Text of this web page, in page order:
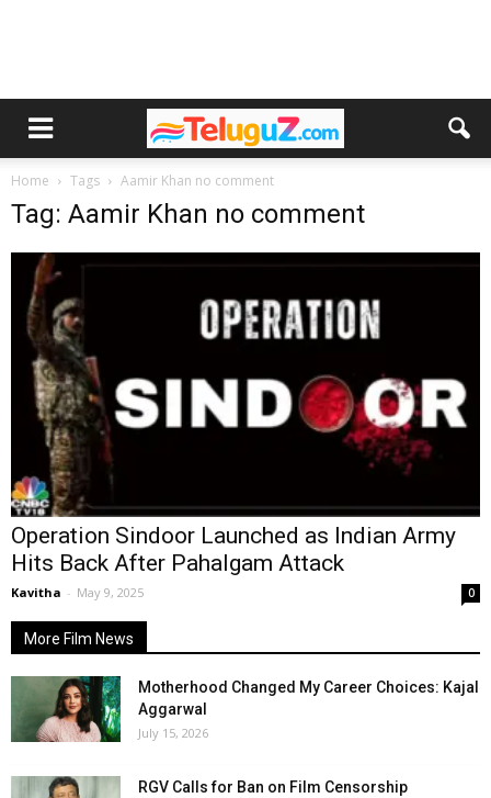
Home Tags Aamir Khan no comment
Tag: Aamir Khan no comment
Operation Sindoor Launched as Indian Army
Hits Back After Pahalgam Attack
Kavitha - May 9, 2025 0
More Film News
Motherhood Changed My Career Choices: Kajal
Aggarwal
July 15, 2026
RGV Calls for Ban on Film Censorship